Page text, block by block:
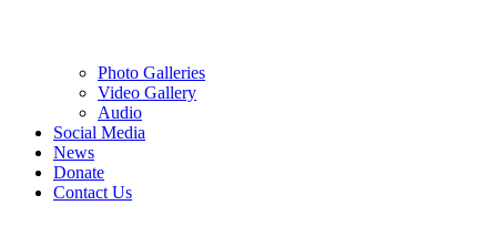
Photo Galleries
Video Gallery
Audio
Social Media
News
Donate
Contact Us